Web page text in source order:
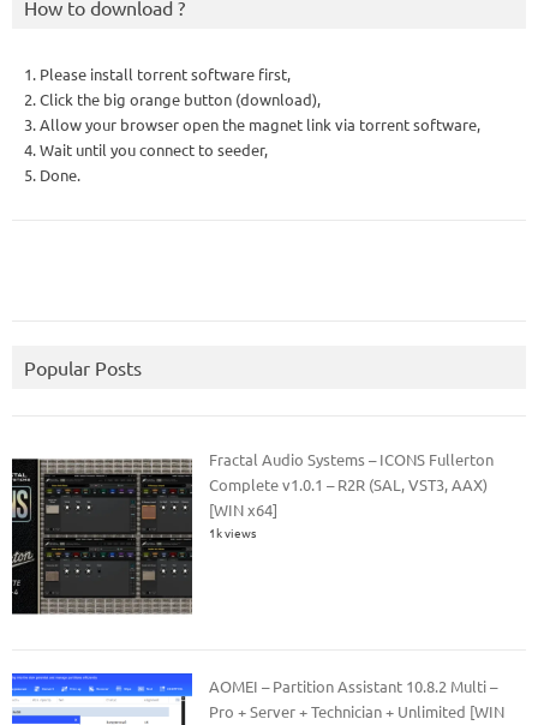
How to download ?
1. Please install torrent software first,
2. Click the big orange button (download),
3. Allow your browser open the magnet link via torrent software,
4. Wait until you connect to seeder,
5. Done.
Popular Posts
Fractal Audio Systems – ICONS Fullerton
Complete v1.0.1 – R2R (SAL, VST3, AAX)
[WIN x64]
1k views
AOMEI – Partition Assistant 10.8.2 Multi –
Pro + Server + Technician + Unlimited [WIN